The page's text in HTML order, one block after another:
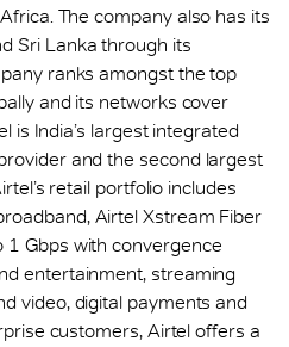
The company also has its
Sri Lanka through its
ranks amongst the top
and its networks cover
is India’s largest integrated
and the second largest
retail portfolio includes
Airtel Xstream Fiber
Gbps with convergence
entertainment, streaming
video, digital payments and
customers, Airtel offers a